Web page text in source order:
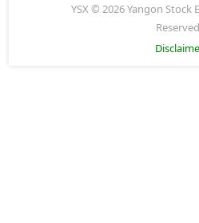
YSX © 2026 Yangon Stock